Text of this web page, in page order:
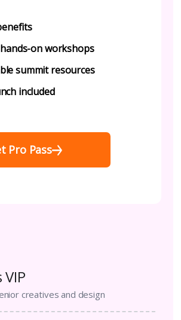
hands-on workshops
summit resources
included
Pro Pass
VIP
creatives and design